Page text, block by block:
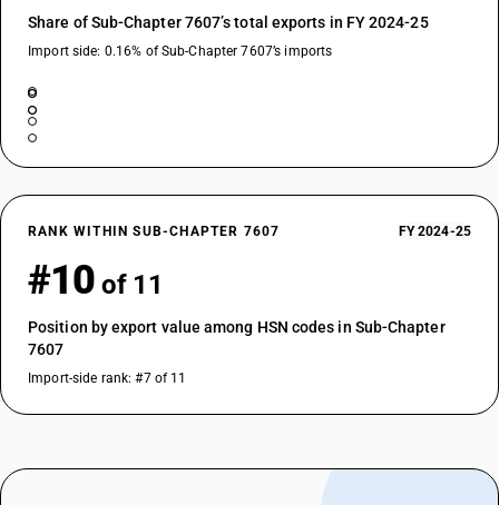
Share of Sub-Chapter 7607’s total exports in FY 2024-25
Import side: 0.16% of Sub-Chapter 7607’s imports
RANK WITHIN SUB-CHAPTER 7607 FY 2024-25
#10 of 11
Position by export value among HSN codes in Sub-Chapter
7607
Import-side rank: #7 of 11